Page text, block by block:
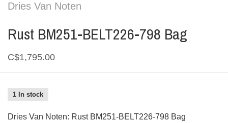
Dries Van Noten
Rust BM251-BELT226-798 Bag
C$1,795.00
1 In stock
Dries Van Noten: Rust BM251-BELT226-798 Bag